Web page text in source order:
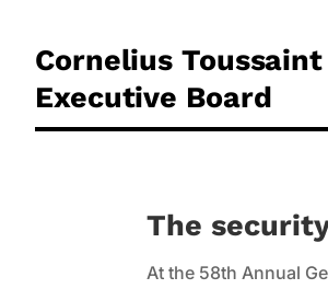
Cornelius
Executive Board
The
At the 58th Annual